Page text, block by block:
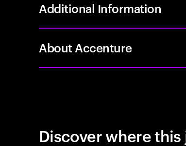
Additional Information
About Accenture
Discover where